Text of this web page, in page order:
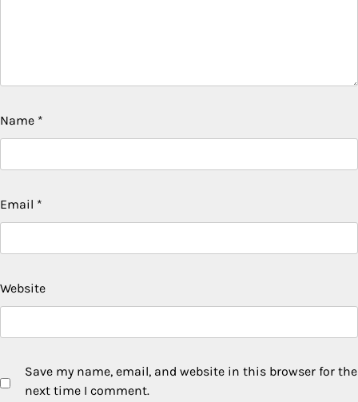
Name *
Email *
Website
Save my name, email, and website in this browser for the
next time I comment.